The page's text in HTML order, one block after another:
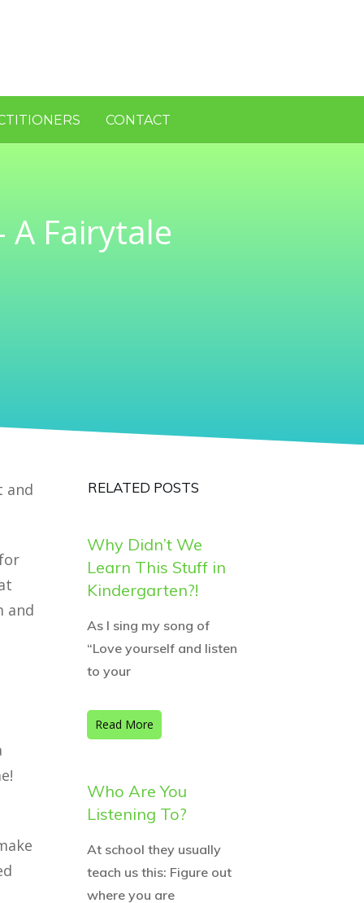
CONTACT
A Fairytale
and
and
RELATED POSTS
Why Didn’t We
Learn This Stuff in
Kindergarten?!
As I sing my song of
“Love yourself and listen
to your
Read More
Who Are You
Listening To?
At school they usually
teach us this: Figure out
where you are